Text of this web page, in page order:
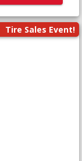
Tire Sales Event!